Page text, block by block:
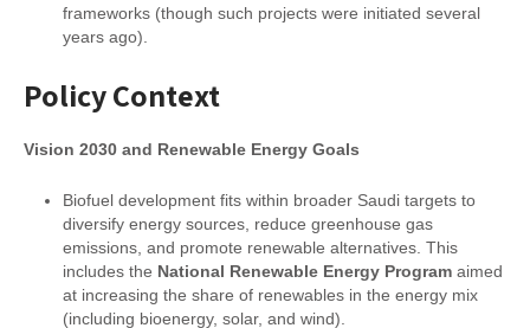
frameworks (though such projects were initiated several
years ago).
Policy Context
Vision 2030 and Renewable Energy Goals
Biofuel development fits within broader Saudi targets to
diversify energy sources, reduce greenhouse gas
emissions, and promote renewable alternatives. This
includes the National Renewable Energy Programaimed
at increasing the share of renewables in the energy mix
(including bioenergy, solar, and wind).